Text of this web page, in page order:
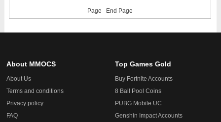
Page End Page
About MMOCS
About Us
Terms and conditions
Privacy policy
FAQ
Top Games Gold
Buy Fortnite Accounts
8 Ball Pool Coins
PUBG Mobile UC
Genshin Impact Accounts